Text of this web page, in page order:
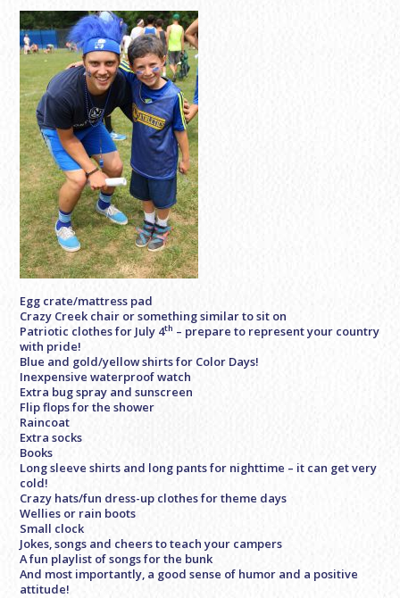
Egg crate/mattress pad
Crazy Creek chair or something similar to sit on
Patriotic clothes for July 4th – prepare to represent your country
with pride!
Blue and gold/yellow shirts for Color Days!
Inexpensive waterproof watch
Extra bug spray and sunscreen
Flip flops for the shower
Raincoat
Extra socks
Books
Long sleeve shirts and long pants for nighttime – it can get very
cold!
Crazy hats/fun dress-up clothes for theme days
Wellies or rain boots
Small clock
Jokes, songs and cheers to teach your campers
A fun playlist of songs for the bunk
And most importantly, a good sense of humor and a positive
attitude!